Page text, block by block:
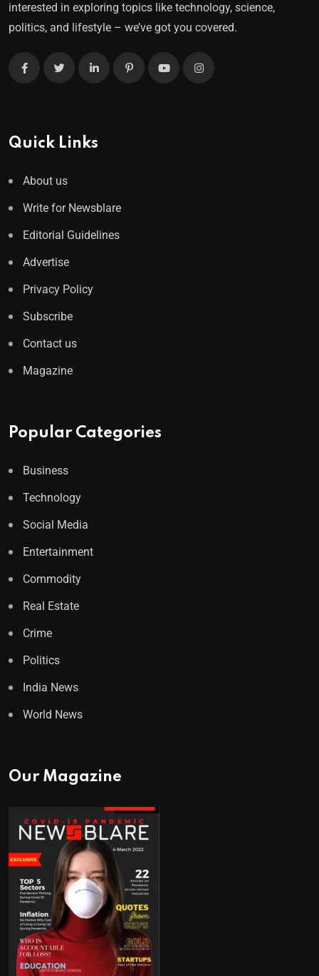
interested in exploring topics like technology, science,
politics, and lifestyle – we’ve got you covered.
Quick Links
About us
Write for Newsblare
Editorial Guidelines
Advertise
Privacy Policy
Subscribe
Contact us
Magazine
Popular Categories
Business
Technology
Social Media
Entertainment
Commodity
Real Estate
Crime
Politics
India News
World News
Our Magazine